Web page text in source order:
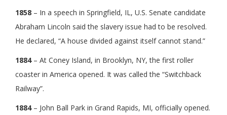
1858 – In a speech in Springfield, IL, U.S. Senate candidate
Abraham Lincoln said the slavery issue had to be resolved.
He declared, “A house divided against itself cannot stand.”
1884– At Coney Island, in Brooklyn, NY, the first roller
coaster in America opened. It was called the “Switchback
Railway”.
1884– John Ball Park in Grand Rapids, MI, officially opened.